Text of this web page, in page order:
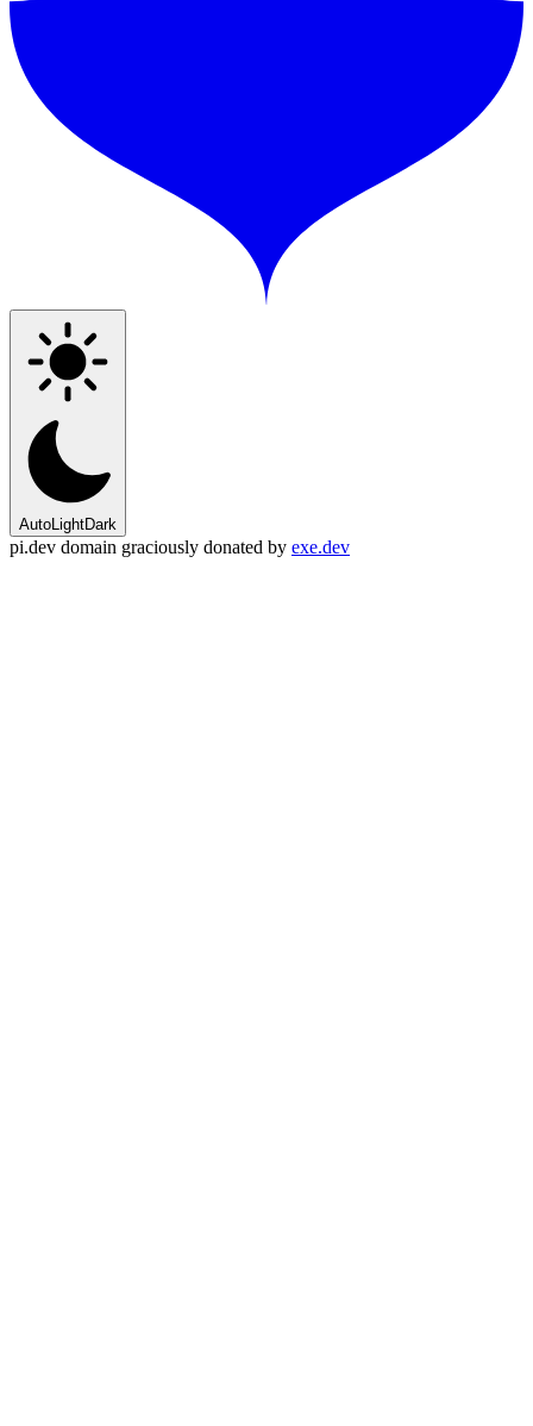
AutoLightDark
pi.dev domain graciously donated by exe.dev